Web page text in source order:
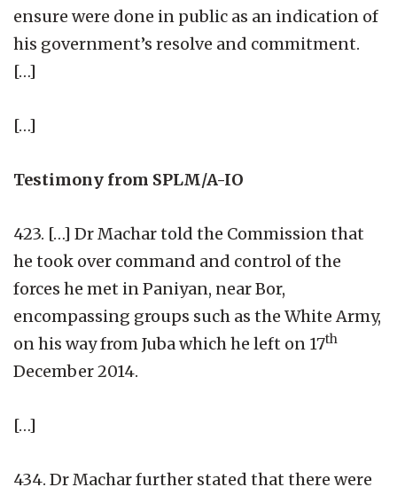
ensure were done in public as an indication of
his government’s resolve and commitment.
[…]
[…]
Testimony from SPLM/A-IO
423. […] Dr Machar told the Commission that
he took over command and control of the
forces he met in Paniyan, near Bor,
encompassing groups such as the White Army,
on his way from Juba which he left on 17th
December 2014.
[…]
434. Dr Machar further stated that there were